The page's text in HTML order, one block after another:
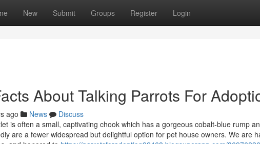
New Submit Groups Register Login
About Talking Parrots For
ago News
Discuss
is often a small, captivating chook which has a gorgeous cobalt-blue rump
are a fewer widespread but delightful option for pet house owners. We are